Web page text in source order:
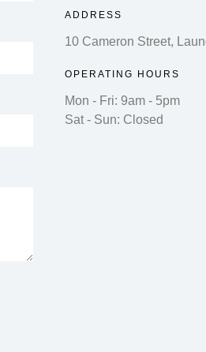
ADDRESS
10 Cameron Street,
OPERATING HOURS
Mon - Fri: 9am - 5pm
Sat - Sun: Closed